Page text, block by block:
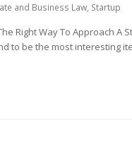
and Business Law, Startup
Right Way To Approach
to be the most interesting